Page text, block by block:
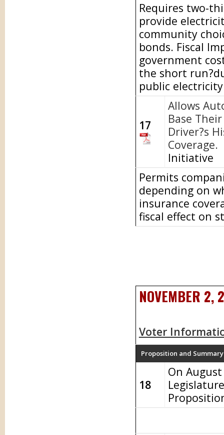
Requires two-
provide
community
bonds. Fiscal
government
the short
public
17
Allows
Base
Driver?s
Coverage.
Initiative
Permits
depending on
insurance
fiscal effect on
NOVEMBER 2,
Voter
Proposition and Summary
18
On